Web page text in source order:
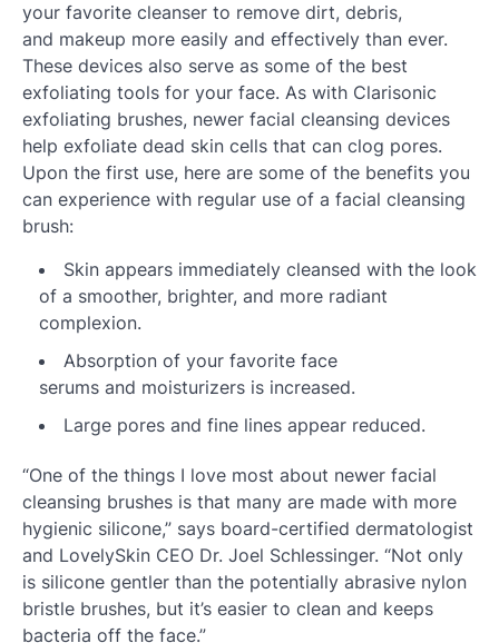
your favorite cleanser to remove dirt, debris,
and makeup more easily and effectively than ever.
These devices also serve as some of the best
exfoliating tools for your face. As with Clarisonic
exfoliating brushes, newer facial cleansing devices
help exfoliate dead skin cells that can clog pores.
Upon the first use, here are some of the benefits you
can experience with regular use of a facial cleansing
brush:
Skin appears immediately cleansed with the look
of a smoother, brighter, and more radiant
complexion.
Absorption of your favorite face
serums and moisturizers is increased.
Large pores and fine lines appear reduced.
“One of the things I love most about newer facial
cleansing brushes is that many are made with more
hygienic silicone,” says board-certified dermatologist
and LovelySkin CEO Dr. Joel Schlessinger. “Not only
is silicone gentler than the potentially abrasive nylon
bristle brushes, but it’s easier to clean and keeps
bacteria off the face.”